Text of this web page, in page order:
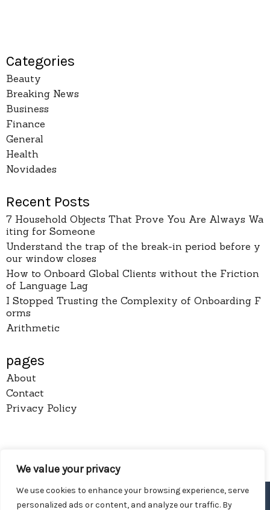
We value your privacy
We use cookies to enhance your browsing experience, serve
personalized ads or content, and analyze our traffic. By
Categories
Beauty
Breaking News
Business
Finance
General
Health
Novidades
Recent Posts
7 Household Objects That Prove You Are Always Wa
iting for Someone
Understand the trap of the break-in period before y
our window closes
How to Onboard Global Clients without the Friction
of Language Lag
I Stopped Trusting the Complexity of Onboarding F
orms
Arithmetic
pages
About
Contact
Privacy Policy
Proudly powered by WordPress